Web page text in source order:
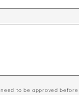
need to be approved